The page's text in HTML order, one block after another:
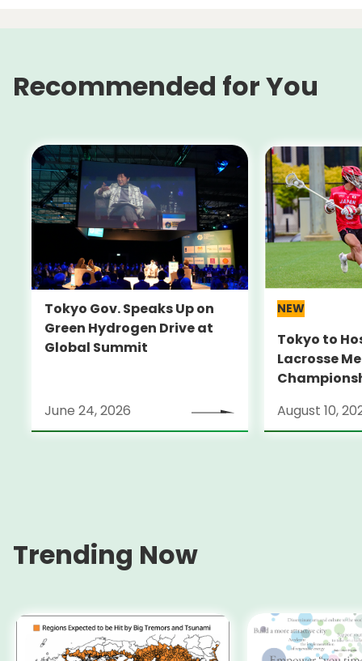
Recommended for You
Tokyo Gov. Speaks Up on
Green Hydrogen Drive at
Global Summit
June 24, 2026
NEW
Tokyo to
Lacrosse
August 10,
Trending Now